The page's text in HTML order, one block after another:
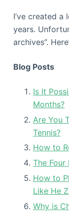
I’ve created
years.
archives”.
Blog Posts
Is It
Months?
Are You
Tennis?
How to
The Four
How to
Like He
Why is